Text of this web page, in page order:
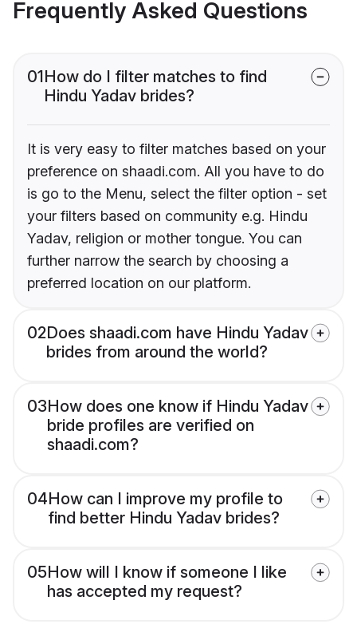
Frequently Asked Questions
01How do I filter matches to find
Hindu Yadav brides?
It is very easy to filter matches based on your
preference on shaadi.com. All you have to do
is go to the Menu, select the filter option - set
your filters based on community e.g. Hindu
Yadav, religion or mother tongue. You can
further narrow the search by choosing a
preferred location on our platform.
02Does shaadi.com have Hindu Yadav
brides from around the world?
03How does one know if Hindu Yadav
bride profiles are verified on
shaadi.com?
04How can I improve my profile to
find better Hindu Yadav brides?
05How will I know if someone I like
has accepted my request?